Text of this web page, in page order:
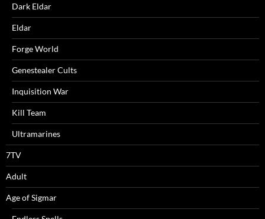
Dark Eldar
Eldar
Forge World
Genestealer Cults
Inquisition War
Kill Team
Ultramarines
7TV
Adult
Age of Sigmar